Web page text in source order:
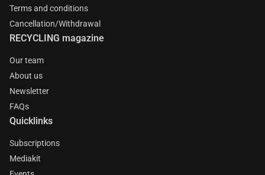
Terms and conditions
Cancellation/Withdrawal
RECYCLING magazine
Our team
About us
Newsletter
FAQs
Quicklinks
Subscriptions
Mediakit